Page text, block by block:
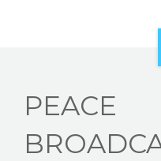
ABOUT RYCO
RYCO AND YOU
PEACE